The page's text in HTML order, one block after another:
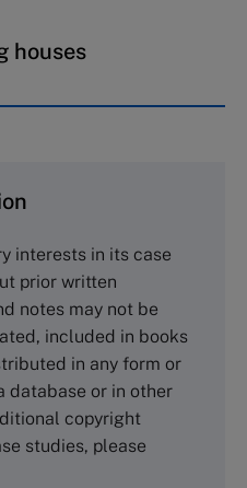
houses
0JR, UK
Publishing
02163, USA
783-7600
interests in its case
prior written
notes may not be
included in books
in any form or
database or in other
copyright
studies, please